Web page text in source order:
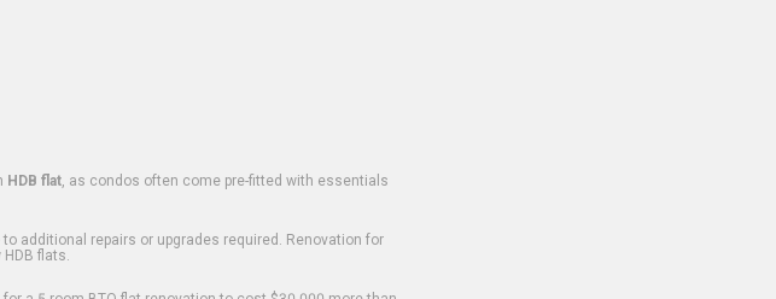
HDB flat , as condos often come pre-fitted with essentials
additional repairs or upgrades required. Renovation for
flats.